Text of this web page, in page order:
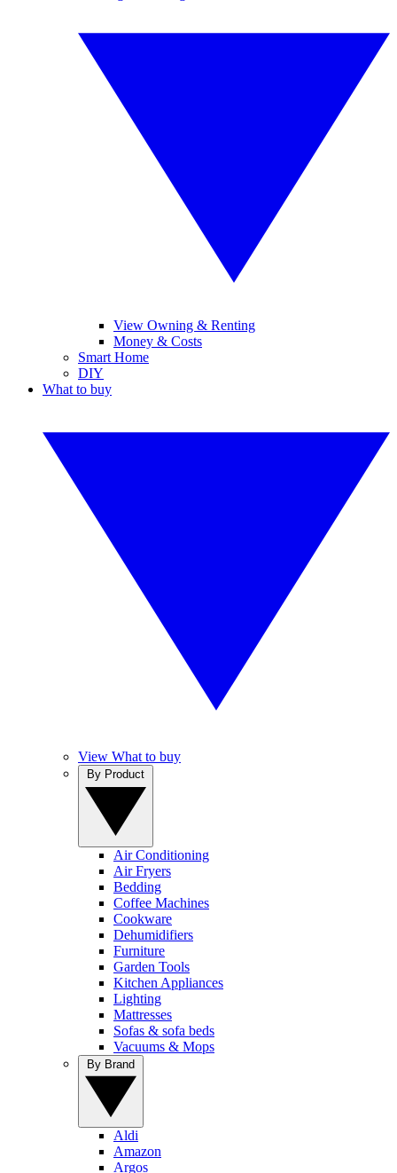
View Owning & Renting
Money & Costs
Smart Home
DIY
What to buy
View What to buy
Air Conditioning
Air Fryers
Bedding
Coffee Machines
Cookware
Dehumidifiers
Furniture
Garden Tools
Kitchen Appliances
Lighting
Mattresses
Sofas & sofa beds
Vacuums & Mops
Aldi
Amazon
Argos